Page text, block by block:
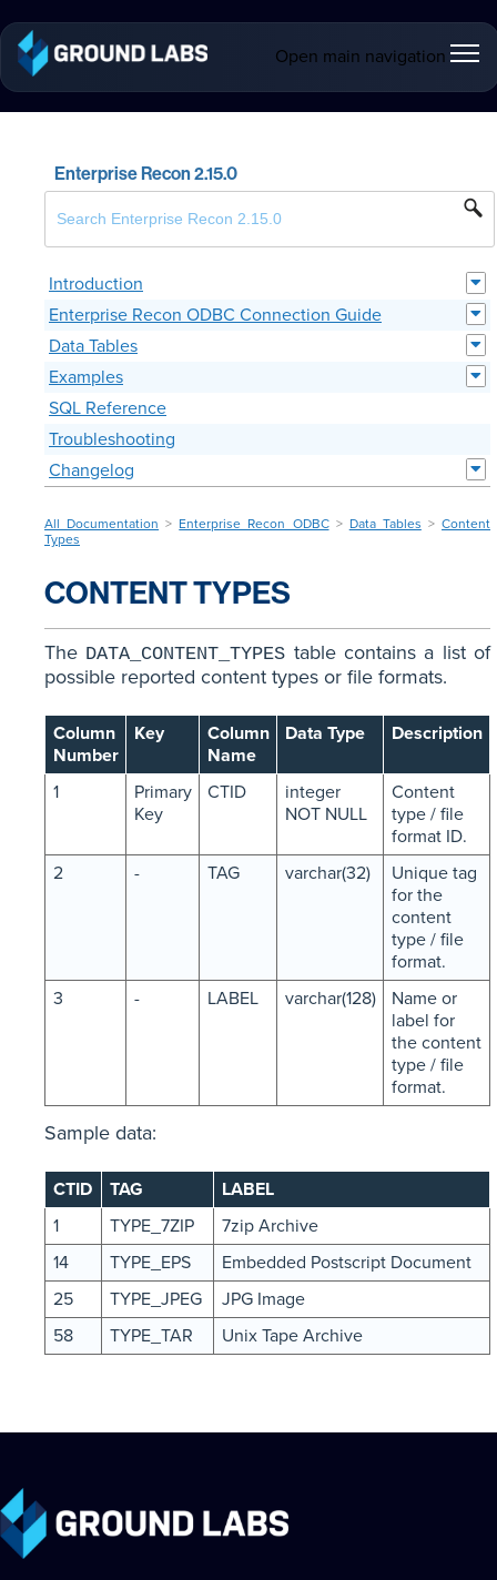
Open main navigation
Enterprise Recon 2.15.0
Introduction
Enterprise Recon ODBC Connection Guide
Data Tables
Examples
SQL Reference
Troubleshooting
Changelog
All Documentation > Enterprise Recon ODBC> Data Tables >Content
Types
CONTENT TYPES
The DATA_CONTENT_TYPES table contains a list of
possible reported content types or file formats.
Column
Number
Key
Column
Name
Data Type Description
1
Primary
Key
CTID
integer
NOT NULL
Content
type / file
format ID.
2
- TAG varchar(32)
Unique tag
for the
content
type / file
format.
3
- LABEL varchar(128)
Name or
label for
the content
type / file
format.
Sample data:
CTID TAG
LABEL
1
TYPE_7ZIP
7zip Archive
14
TYPE_EPS
Embedded Postscript Document
25
TYPE_JPEG
JPG Image
58
TYPE_TAR Unix Tape Archive